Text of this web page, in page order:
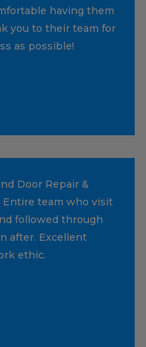
having them
you to their team for
as possible!
Door Repair &
team who visit
followed through
after. Excellent
ethic.